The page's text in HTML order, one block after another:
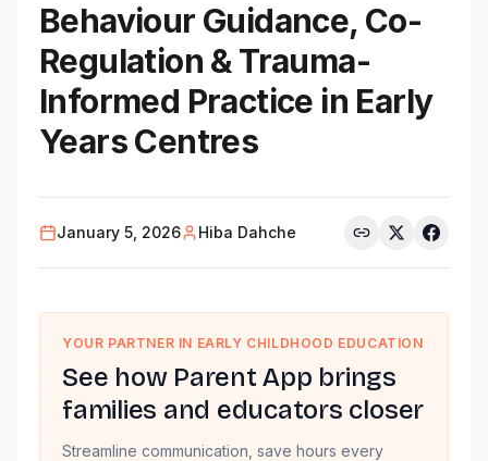
Behaviour Guidance, Co-
Regulation & Trauma-
Informed Practice in Early
Years Centres
January 5, 2026 Hiba Dahche
YOUR PARTNER IN EARLY CHILDHOOD EDUCATION
See how Parent App brings
families and educators closer
Streamline communication, save hours every